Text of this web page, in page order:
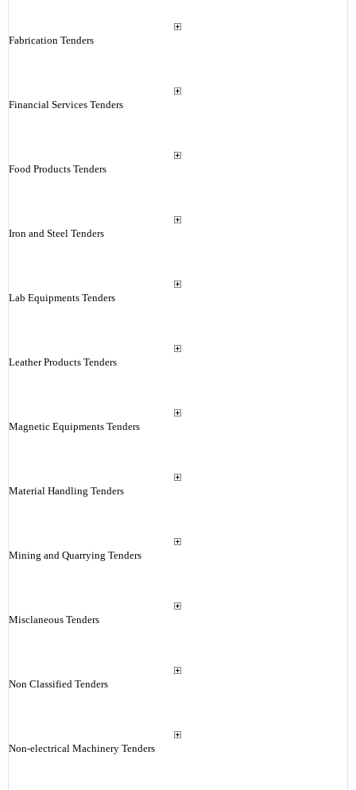
Fabrication Tenders
Financial Services Tenders
Food Products Tenders
Iron and Steel Tenders
Lab Equipments Tenders
Leather Products Tenders
Magnetic Equipments Tenders
Material Handling Tenders
Mining and Quarrying Tenders
Misclaneous Tenders
Non Classified Tenders
Non-electrical Machinery Tenders